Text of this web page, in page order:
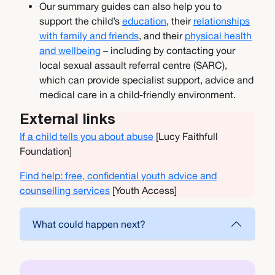
Our summary guides can also help you to
support the child’s education, their relationships
with family and friends, and their physical health
and wellbeing – including by contacting your
local sexual assault referral centre (SARC),
which can provide specialist support, advice and
medical care in a child-friendly environment.
External links
If a child tells you about abuse [Lucy Faithfull
Foundation]
Find help: free, confidential youth advice and
counselling services [Youth Access]
What could happen next?